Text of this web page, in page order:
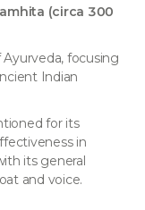
(circa 300
focusing
Indian
for its
in
its general
and voice.